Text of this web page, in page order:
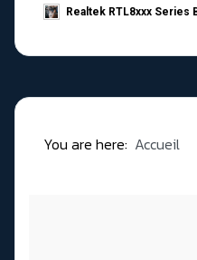
Realtek RTL8xxx Series
You are here: Accueil